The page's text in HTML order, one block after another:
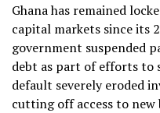
Ghana has remained
capital markets since its
government suspended
debt as part of efforts to
default severely eroded
cutting off access to